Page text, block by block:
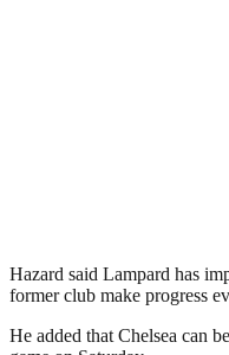
Hazard said Lampard has
former club make progress
He added that Chelsea can